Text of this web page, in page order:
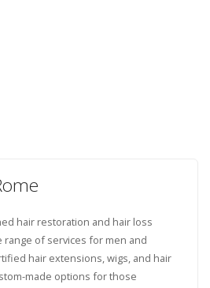
hair restoration and hair loss
range of services for men and
hair extensions, wigs, and hair
made options for those